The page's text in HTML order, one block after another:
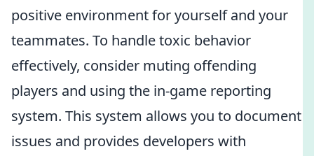
positive environment for yourself and your
teammates. To handle toxic behavior
effectively, consider muting offending
players and using the in-game reporting
system. This system allows you to document
issues and provides developers with